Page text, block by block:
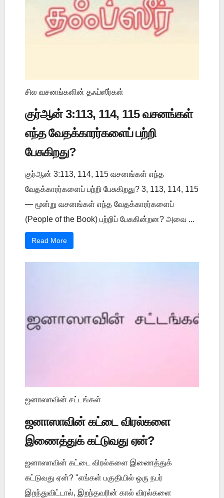
சில வசனங்களின் தஃப்ஸீர்கள்
குர்ஆன் 3:113, 114, 115 வசனங்கள்
எந்த வேதக்காரர்களைப் பற்றி
பேசுகிறது?
குர்ஆன் 3:113, 114, 115 வசனங்கள் எந்த
வேதக்காரர்களைப் பற்றி பேசுகிறது? 3, 113, 114, 115
— மூன்று வசனங்கள் எந்த வேதக்காரர்களைப்
(People of the Book) பற்றிப் பேசுகின்றன? அவை ...
Read More
ஜனாஸாவின் சட்டங்கள்
ஜனாஸாவின் கட்டை விரல்களை
இணைத்துக் கட்டுவது ஏன்?
ஜனாஸாவின் கட்டை விரல்களை இணைத்துக்
கட்டுவது ஏன்? "எங்கள் பகுதியில் ஒரு நபர்
இறந்துவிட்டால், இறந்தவரின் கால் விரல்களை